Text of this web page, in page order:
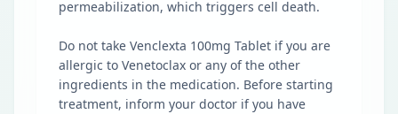
permeabilization, which triggers cell death.
Do not take Venclexta 100mg Tablet if you are
allergic to Venetoclax or any of the other
ingredients in the medication. Before starting
treatment, inform your doctor if you have